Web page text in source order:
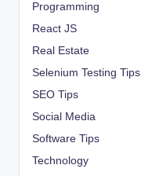
Programming
React JS
Real Estate
Selenium Testing Tips
SEO Tips
Social Media
Software Tips
Technology